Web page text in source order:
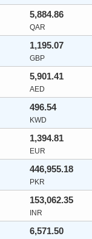
5,884.86
QAR
1,195.07
GBP
5,901.41
AED
496.54
KWD
1,394.81
EUR
446,955.18
PKR
153,062.35
INR
6,571.50